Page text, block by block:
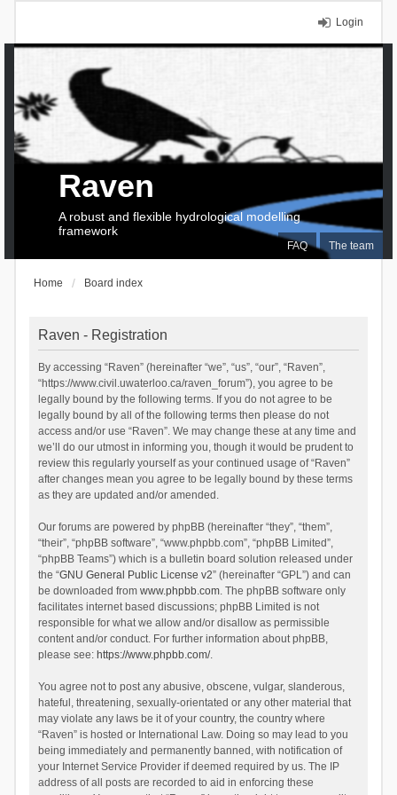
Login
FAQ The team
Raven
A robust and flexible hydrological modelling
framework
Home Board index
Raven - Registration
By accessing “Raven” (hereinafter “we”, “us”, “our”, “Raven”,
“https://www.civil.uwaterloo.ca/raven_forum”), you agree to be
legally bound by the following terms. If you do not agree to be
legally bound by all of the following terms then please do not
access and/or use “Raven”. We may change these at any time and
we’ll do our utmost in informing you, though it would be prudent to
review this regularly yourself as your continued usage of “Raven”
after changes mean you agree to be legally bound by these terms
as they are updated and/or amended.
Our forums are powered by phpBB (hereinafter “they”, “them”,
“their”, “phpBB software”, “www.phpbb.com”, “phpBB Limited”,
“phpBB Teams”) which is a bulletin board solution released under
the “GNU General Public License v2” (hereinafter “GPL”) and can
be downloaded from www.phpbb.com. The phpBB software only
facilitates internet based discussions; phpBB Limited is not
responsible for what we allow and/or disallow as permissible
content and/or conduct. For further information about phpBB,
please see: https://www.phpbb.com/.
You agree not to post any abusive, obscene, vulgar, slanderous,
hateful, threatening, sexually-orientated or any other material that
may violate any laws be it of your country, the country where
“Raven” is hosted or International Law. Doing so may lead to you
being immediately and permanently banned, with notification of
your Internet Service Provider if deemed required by us. The IP
address of all posts are recorded to aid in enforcing these